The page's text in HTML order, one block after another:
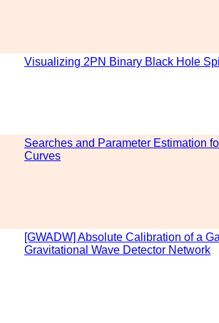
Visualizing 2PN Binary Black Hole
Searches and Parameter Estimation
Curves
[GWADW] Absolute Calibration of a
Gravitational Wave Detector Network